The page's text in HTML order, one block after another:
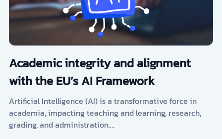
Academic integrity and alignment
with the EU’s AI Framework
Artificial Intelligence (AI) is a transformative force in
academia, impacting teaching and learning, research,
grading, and administration.…